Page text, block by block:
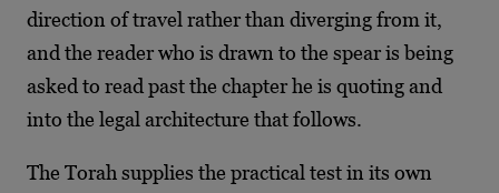
direction of travel rather than diverging from it,
and the reader who is drawn to the spear is being
asked to read past the chapter he is quoting and
into the legal architecture that follows.
The Torah supplies the practical test in its own